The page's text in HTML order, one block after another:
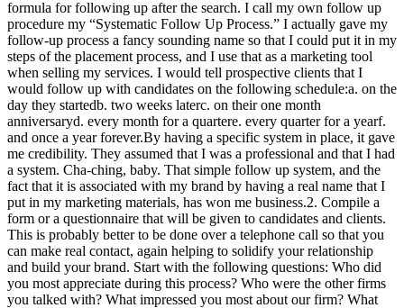
formula for following up after the search. I call my own follow up
procedure my “Systematic Follow Up Process.” I actually gave my
follow-up process a fancy sounding name so that I could put it in my
steps of the placement process, and I use that as a marketing tool
when selling my services. I would tell prospective clients that I
would follow up with candidates on the following schedule:a. on the
day they startedb. two weeks laterc. on their one month
anniversaryd. every month for a quartere. every quarter for a yearf.
and once a year forever.By having a specific system in place, it gave
me credibility. They assumed that I was a professional and that I had
a system. Cha-ching, baby. That simple follow up system, and the
fact that it is associated with my brand by having a real name that I
put in my marketing materials, has won me business.2. Compile a
form or a questionnaire that will be given to candidates and clients.
This is probably better to be done over a telephone call so that you
can make real contact, again helping to solidify your relationship
and build your brand. Start with the following questions: Who did
you most appreciate during this process? Who were the other firms
you talked with? What impressed you most about our firm? What